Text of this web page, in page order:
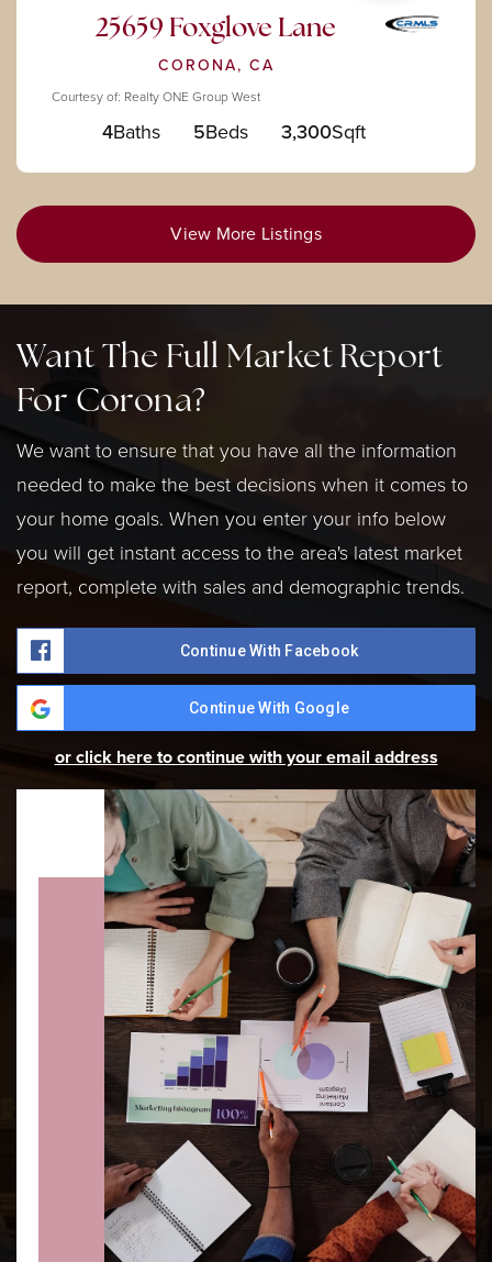
25659 Foxglove Lane
CORONA, CA
Courtesy of: Realty ONE Group West
4Baths 5Beds 3,300Sqft
View More Listings
Want The Full Market Report
For Corona?
We want to ensure that you have all the information
needed to make the best decisions when it comes to
your home goals. When you enter your info below
you will get instant access to the area's latest market
report, complete with sales and demographic trends.
Continue With Facebook
Continue With Google
or click here to continue with your email address